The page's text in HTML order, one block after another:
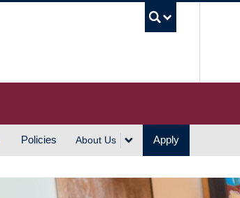
Policies About Us Apply